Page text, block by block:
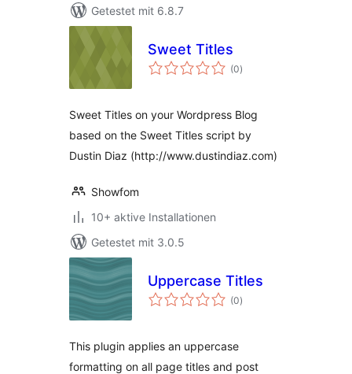
Getestet mit 6.8.7
Sweet Titles
(0Bewertungen
gesamt
)
Sweet Titles on your Wordpress Blog
based on the Sweet Titles script by
Dustin Diaz (http://www.dustindiaz.com)
Showfom
10+ aktive Installationen
Getestet mit 3.0.5
Uppercase Titles
(0Bewertungen
gesamt
)
This plugin applies an uppercase
formatting on all page titles and post